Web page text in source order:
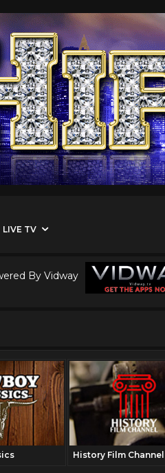
LIVE TV
By Vidway
History Film Channel